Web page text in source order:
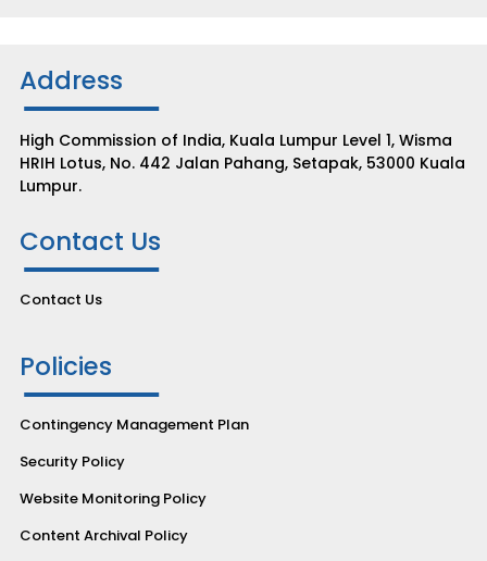
Address
High Commission of India, Kuala Lumpur Level 1, Wisma
HRIH Lotus, No. 442 Jalan Pahang, Setapak, 53000 Kuala
Lumpur.
Contact Us
Contact Us
Policies
Contingency Management Plan
Security Policy
Website Monitoring Policy
Content Archival Policy